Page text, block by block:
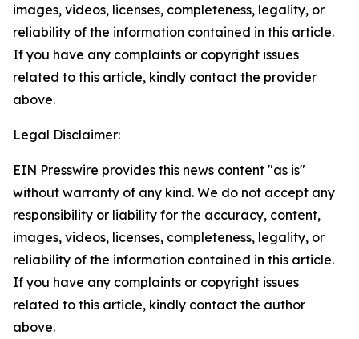
images, videos, licenses, completeness, legality, or
reliability of the information contained in this article.
If you have any complaints or copyright issues
related to this article, kindly contact the provider
above.
Legal Disclaimer:
EIN Presswire provides this news content "as is"
without warranty of any kind. We do not accept any
responsibility or liability for the accuracy, content,
images, videos, licenses, completeness, legality, or
reliability of the information contained in this article.
If you have any complaints or copyright issues
related to this article, kindly contact the author
above.